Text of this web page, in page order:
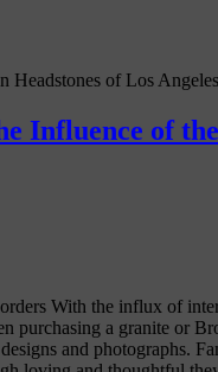
Headstones of Los
Influence of
With the influx of
purchasing a granite or
and photographs.